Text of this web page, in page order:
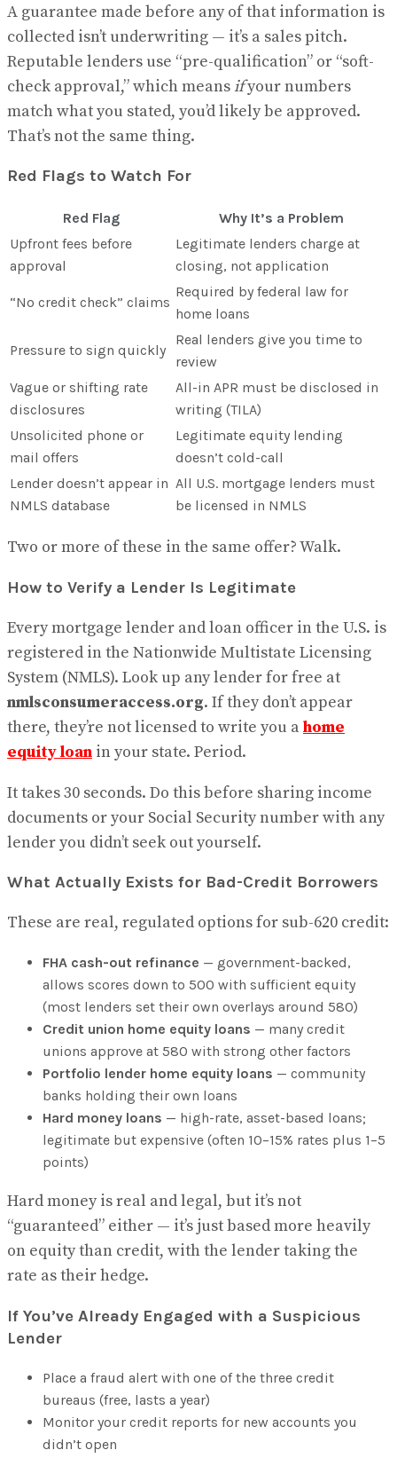
A guarantee made before any of that information is
collected isn’t underwriting — it’s a sales pitch.
Reputable lenders use “pre-qualification” or “soft-
check approval,” which meansifyour numbers
match what you stated, you’d likely be approved.
That’s not the same thing.
Red Flags to Watch For
Red Flag
Why It’s a Problem
Upfront fees before
approval
Legitimate lenders charge at
closing, not application
“No credit check” claims
Required by federal law for
home loans
Pressure to sign quickly
Real lenders give you time to
review
Vague or shifting rate
disclosures
All-in APR must be disclosed in
writing (TILA)
Unsolicited phone or
mail offers
Legitimate equity lending
doesn’t cold-call
Lender doesn’t appear in
NMLS database
All U.S. mortgage lenders must
be licensed in NMLS
Two or more of these in the same offer? Walk.
How to Verify a Lender Is Legitimate
Every mortgage lender and loan officer in the U.S. is
registered in the Nationwide Multistate Licensing
System (NMLS). Look up any lender for free at
nmlsconsumeraccess.org. If they don’t appear
there, they’re not licensed to write you a home
equity loan in your state. Period.
It takes 30 seconds. Do this before sharing income
documents or your Social Security number with any
lender you didn’t seek out yourself.
What Actually Exists for Bad-Credit Borrowers
These are real, regulated options for sub-620 credit:
FHA cash-out refinance — government-backed,
allows scores down to 500 with sufficient equity
(most lenders set their own overlays around 580)
Credit union home equity loans — many credit
unions approve at 580 with strong other factors
Portfolio lender home equity loans — community
banks holding their own loans
Hard money loans — high-rate, asset-based loans;
legitimate but expensive (often 10–15% rates plus 1–5
points)
Hard money is real and legal, but it’s not
“guaranteed” either — it’s just based more heavily
on equity than credit, with the lender taking the
rate as their hedge.
If You’ve Already Engaged with a Suspicious
Lender
Place a fraud alert with one of the three credit
bureaus (free, lasts a year)
Monitor your credit reports for new accounts you
didn’t open